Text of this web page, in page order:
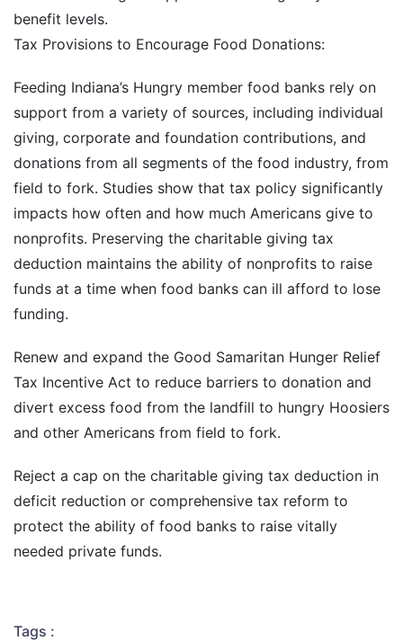
benefit levels.
Tax Provisions to Encourage Food Donations:
Feeding Indiana’s Hungry member food banks rely on
support from a variety of sources, including individual
giving, corporate and foundation contributions, and
donations from all segments of the food industry, from
field to fork. Studies show that tax policy significantly
impacts how often and how much Americans give to
nonprofits. Preserving the charitable giving tax
deduction maintains the ability of nonprofits to raise
funds at a time when food banks can ill afford to lose
funding.
Renew and expand the Good Samaritan Hunger Relief
Tax Incentive Act to reduce barriers to donation and
divert excess food from the landfill to hungry Hoosiers
and other Americans from field to fork.
Reject a cap on the charitable giving tax deduction in
deficit reduction or comprehensive tax reform to
protect the ability of food banks to raise vitally
needed private funds.
Tags :